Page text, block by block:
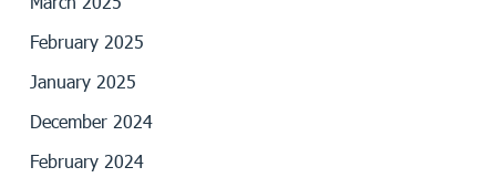
February 2025
January 2025
December 2024
February 2024